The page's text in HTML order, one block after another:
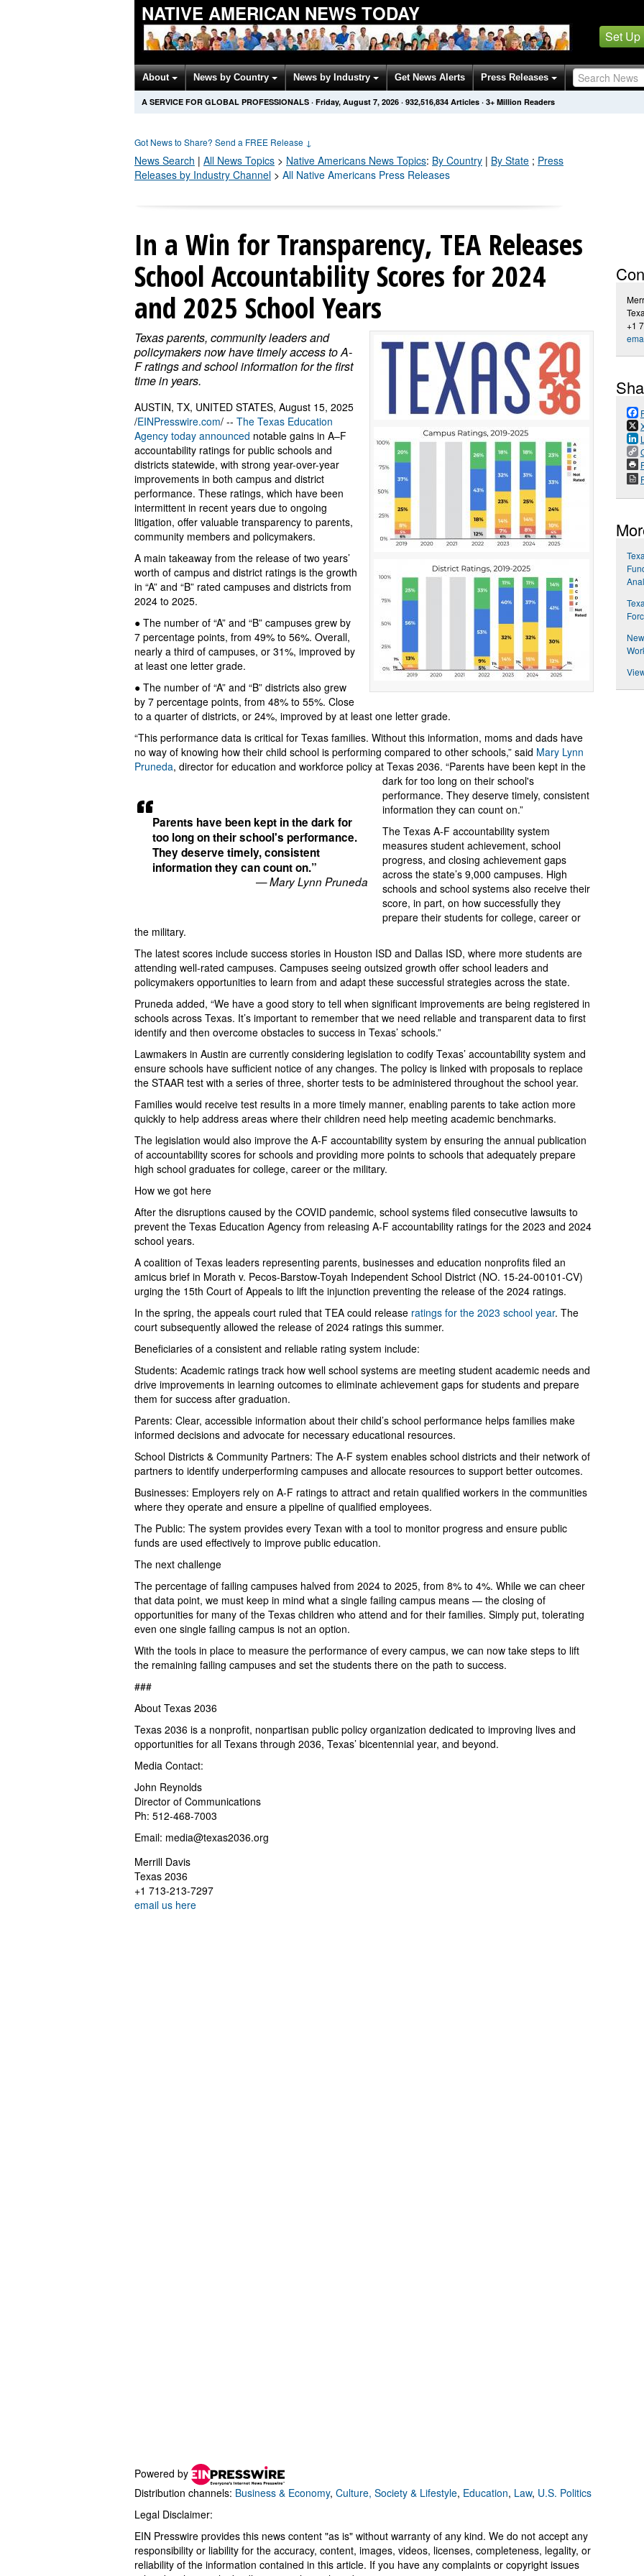
NATIVE AMERICAN NEWS TODAY
Set Up
About News by Country News by Industry Get News Alerts Press Releases
A SERVICE FOR GLOBAL PROFESSIONALS · Friday, August 7, 2026 · 932,516,853 Articles · 3+ Million Readers
Got News to Share? Send a FREE Release ↓
News Search | All News Topics > Native Americans News Topics: By Country | By State ; Press
Releases by Industry Channel > All Native Americans Press Releases
In a Win for Transparency, TEA Releases
School Accountability Scores for 2024
and 2025 School Years
Texas parents, community leaders and
policymakers now have timely access to A-
F ratings and school information for the first
time in years.
Parents have been kept in the dark for
too long on their school's performance.
They deserve timely, consistent
information they can count on.”
— Mary Lynn Pruneda
AUSTIN, TX, UNITED STATES, August 15, 2025
/EINPresswire.com/ -- The Texas Education
Agency today announced notable gains in A–F
accountability ratings for public schools and
districts statewide, with strong year-over-year
improvements in both campus and district
performance. These ratings, which have been
intermittent in recent years due to ongoing
litigation, offer valuable transparency to parents,
community members and policymakers.
A main takeaway from the release of two years’
worth of campus and district ratings is the growth
in “A” and “B” rated campuses and districts from
2024 to 2025.
● The number of “A” and “B” campuses grew by
7 percentage points, from 49% to 56%. Overall,
nearly a third of campuses, or 31%, improved by
at least one letter grade.
● The number of “A” and “B” districts also grew
by 7 percentage points, from 48% to 55%. Close
to a quarter of districts, or 24%, improved by at least one letter grade.
“This performance data is critical for Texas families. Without this information, moms and dads have
no way of knowing how their child school is performing compared to other schools,” said Mary Lynn
Pruneda, director for education and workforce policy at Texas 2036. “Parents have been kept in the
dark for too long on their school's
performance. They deserve timely, consistent
information they can count on.”
The Texas A-F accountability system
measures student achievement, school
progress, and closing achievement gaps
across the state’s 9,000 campuses. High
schools and school systems also receive their
score, in part, on how successfully they
prepare their students for college, career or
the military.
The latest scores include success stories in Houston ISD and Dallas ISD, where more students are
attending well-rated campuses. Campuses seeing outsized growth offer school leaders and
policymakers opportunities to learn from and adapt these successful strategies across the state.
Pruneda added, “We have a good story to tell when significant improvements are being registered in
schools across Texas. It’s important to remember that we need reliable and transparent data to first
identify and then overcome obstacles to success in Texas’ schools.”
Lawmakers in Austin are currently considering legislation to codify Texas’ accountability system and
ensure schools have sufficient notice of any changes. The policy is linked with proposals to replace
the STAAR test with a series of three, shorter tests to be administered throughout the school year.
Families would receive test results in a more timely manner, enabling parents to take action more
quickly to help address areas where their children need help meeting academic benchmarks.
The legislation would also improve the A-F accountability system by ensuring the annual publication
of accountability scores for schools and providing more points to schools that adequately prepare
high school graduates for college, career or the military.
How we got here
After the disruptions caused by the COVID pandemic, school systems filed consecutive lawsuits to
prevent the Texas Education Agency from releasing A-F accountability ratings for the 2023 and 2024
school years.
A coalition of Texas leaders representing parents, businesses and education nonprofits filed an
amicus brief in Morath v. Pecos-Barstow-Toyah Independent School District (NO. 15-24-00101-CV)
urging the 15th Court of Appeals to lift the injunction preventing the release of the 2024 ratings.
In the spring, the appeals court ruled that TEA could release ratings for the 2023 school year. The
court subsequently allowed the release of 2024 ratings this summer.
Beneficiaries of a consistent and reliable rating system include:
Students: Academic ratings track how well school systems are meeting student academic needs and
drive improvements in learning outcomes to eliminate achievement gaps for students and prepare
them for success after graduation.
Parents: Clear, accessible information about their child’s school performance helps families make
informed decisions and advocate for necessary educational resources.
School Districts & Community Partners: The A-F system enables school districts and their network of
partners to identify underperforming campuses and allocate resources to support better outcomes.
Businesses: Employers rely on A-F ratings to attract and retain qualified workers in the communities
where they operate and ensure a pipeline of qualified employees.
The Public: The system provides every Texan with a tool to monitor progress and ensure public
funds are used effectively to improve public education.
The next challenge
The percentage of failing campuses halved from 2024 to 2025, from 8% to 4%. While we can cheer
that data point, we must keep in mind what a single failing campus means — the closing of
opportunities for many of the Texas children who attend and for their families. Simply put, tolerating
even one single failing campus is not an option.
With the tools in place to measure the performance of every campus, we can now take steps to lift
the remaining failing campuses and set the students there on the path to success.
###
About Texas 2036
Texas 2036 is a nonprofit, nonpartisan public policy organization dedicated to improving lives and
opportunities for all Texans through 2036, Texas’ bicentennial year, and beyond.
Media Contact:
John Reynolds
Director of Communications
Ph: 512-468-7003
Email: media@texas2036.org
Merrill Davis
Texas 2036
+1 713-213-7297
email us here
Powered by
Distribution channels: Business & Economy, Culture, Society & Lifestyle, Education, Law, U.S. Politics
Legal Disclaimer:
EIN Presswire provides this news content "as is" without warranty of any kind. We do not accept any
responsibility or liability for the accuracy, content, images, videos, licenses, completeness, legality, or
reliability of the information contained in this article. If you have any complaints or copyright issues
+1